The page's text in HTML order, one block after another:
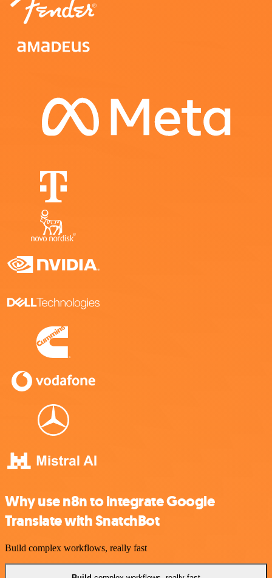
Why use n8n to integrate Google
Translate with SnatchBot
Build complex workflows, really fast